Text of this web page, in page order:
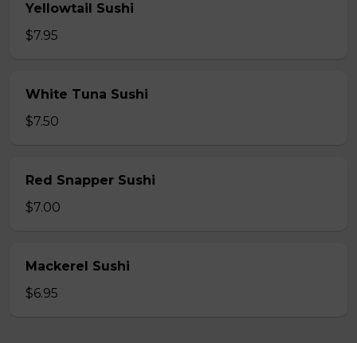
Yellowtail Sushi
$7.95
White Tuna Sushi
$7.50
Red Snapper Sushi
$7.00
Mackerel Sushi
$6.95